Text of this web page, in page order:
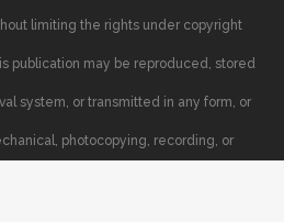
limiting the rights under copyright
publication may be reproduced, stored
system, or transmitted in any form, or
photocopying, recording, or